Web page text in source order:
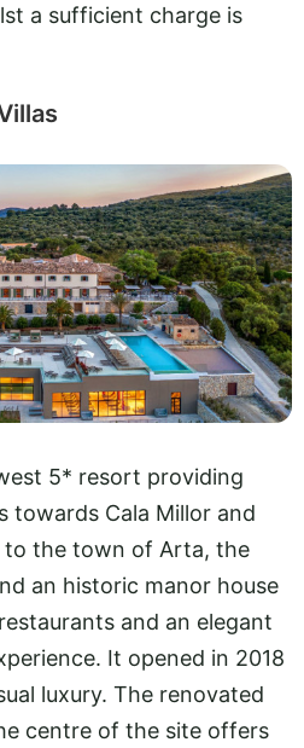
a sufficient charge is
5* resort providing
towards Cala Millor and
to the town of Arta, the
an historic manor house
and an elegant
It opened in 2018
luxury. The renovated
centre of the site offers